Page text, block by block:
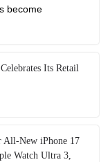
become
Its Retail
New iPhone 17
Watch Ultra 3,